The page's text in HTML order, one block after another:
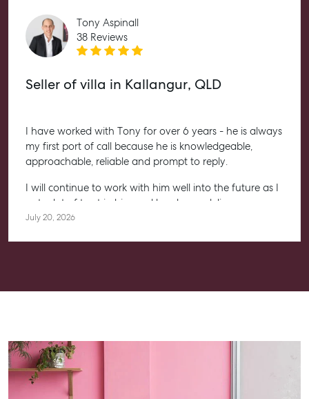
Tony Aspinall
38 Reviews
Seller of villa in Kallangur, QLD
I have worked with Tony for over 6 years - he is always
my first port of call because he is knowledgeable,
approachable, reliable and prompt to reply.
I will continue to work with him well into the future as I
put a lot of trust in him and he always delivers.
starting your property journey, or a seasoned investor.
July 20, 2026